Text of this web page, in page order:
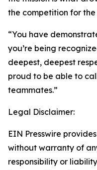
the competition for the
“You have
you’re being
deepest, deepest
proud to be able to
teammates.”
Legal Disclaimer:
EIN Presswire
without warranty of
responsibility or